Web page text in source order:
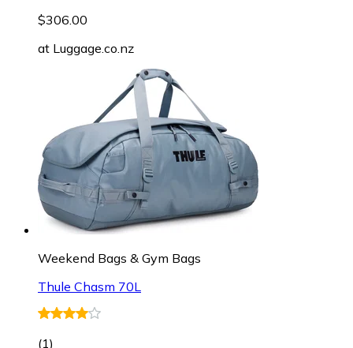
$306.00
at Luggage.co.nz
Weekend Bags & Gym Bags
Thule Chasm 70L
(1)